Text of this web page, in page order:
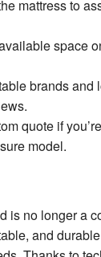
mattress to
space
brands and
quote if
model.
is no longer a
and